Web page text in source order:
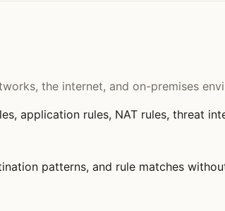
the internet, and on-premises
application rules, NAT rules, threat
patterns, and rule matches